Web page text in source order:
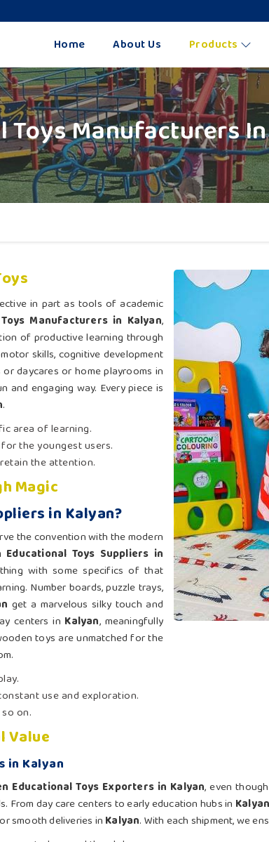
Home About Us Products
Toys Manufacturers
in part as tools of academic
Manufacturers in Kalyan,
of productive learning through
skills, cognitive development
daycares or home playrooms in
and engaging way. Every piece is
.
area of learning.
the youngest users.
the attention.
Magic
in Kalyan?
the convention with the modern
Educational Toys Suppliers in
with some specifics of that
Number boards, puzzle trays,
get a marvelous silky touch and
centers in Kalyan, meaningfully
toys are unmatched for the
use and exploration.
on.
Value
in Kalyan
Educational Toys Exporters in Kalyan, even
day care centers to early education hubs in
smooth deliveries in Kalyan. With each shipment, we